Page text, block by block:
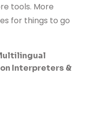
tools. More
for things to go
Interpreters &